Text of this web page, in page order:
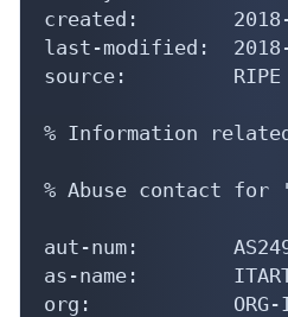
created:        2018-
last-modified:  2018-
source:         RIPE
% Information
% Abuse contact
aut-num:
as-name:
org:            ORG-